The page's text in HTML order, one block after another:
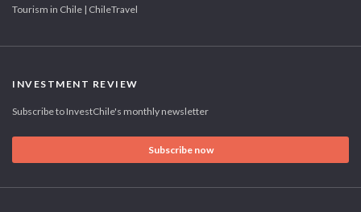
Tourism in Chile | ChileTravel
INVESTMENT REVIEW
Subscribe to InvestChile's monthly newsletter
Subscribe now